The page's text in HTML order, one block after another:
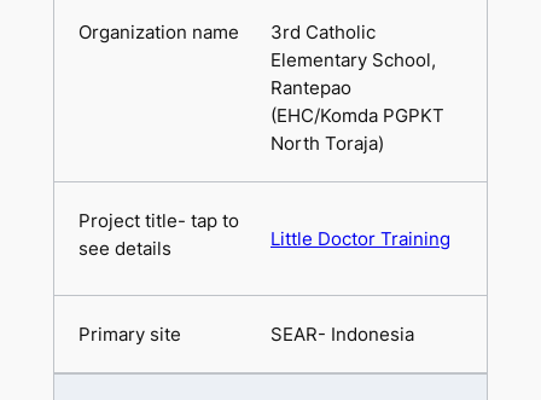
3rd Catholic
Elementary School,
Rantepao
(EHC/Komda PGPKT
North Toraja)
Little Doctor Training
SEAR- Indonesia